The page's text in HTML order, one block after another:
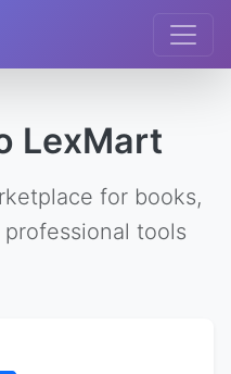
LexMart
for books,
tools